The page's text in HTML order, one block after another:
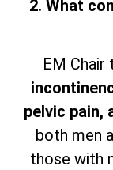
2. What
EM
pelvic pain,
both men
those with